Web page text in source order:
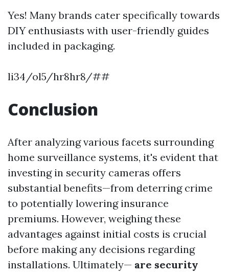
Yes! Many brands cater specifically towards
DIY enthusiasts with user-friendly guides
included in packaging.
li34/ol5/hr8hr8/##
Conclusion
After analyzing various facets surrounding
home surveillance systems, it's evident that
investing in security cameras offers
substantial benefits—from deterring crime
to potentially lowering insurance
premiums. However, weighing these
advantages against initial costs is crucial
before making any decisions regarding
installations. Ultimately— are security